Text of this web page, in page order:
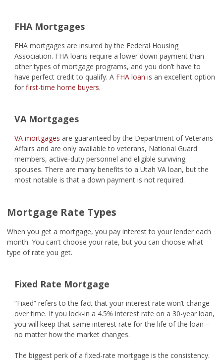
FHA Mortgages
FHA mortgages are insured by the Federal Housing
Association. FHA loans require a lower down payment than
other types of mortgage programs, and you don’t have to
have perfect credit to qualify. A FHA loan is an excellent option
for first-time home buyers.
VA Mortgages
VA mortgages are guaranteed by the Department of Veterans
Affairs and are only available to veterans, National Guard
members, active-duty personnel and eligible surviving
spouses. There are many benefits to a Utah VA loan, but the
most notable is that a down payment is not required.
Mortgage Rate Types
When you get a mortgage, you pay interest to your lender each
month. You can’t choose your rate, but you can choose what
type of rate you get.
Fixed Rate Mortgage
“Fixed” refers to the fact that your interest rate won’t change
over time. If you lock-in a 4.5% interest rate on a 30-year loan,
you will keep that same interest rate for the life of the loan –
no matter how the market changes.
The biggest perk of a fixed-rate mortgage is the consistency.